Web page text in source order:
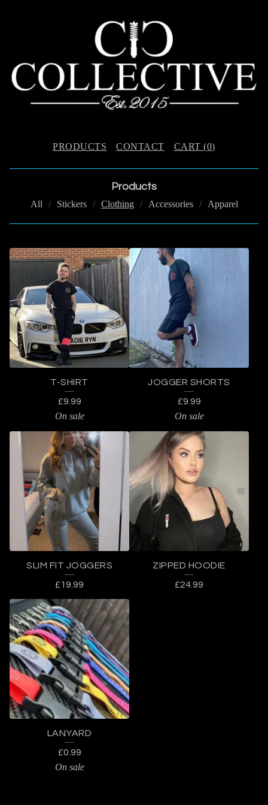
PRODUCTS CONTACT CART (0)
Products
All Stickers Clothing Accessories Apparel
C
O
T
H
I
T-SHIRT
£9.99
On sale
JOGGER SHORTS
£9.99
On sale
SLIM FIT JOGGERS
£19.99
ZIPPED HOODIE
£24.99
LANYARD
£0.99
On sale